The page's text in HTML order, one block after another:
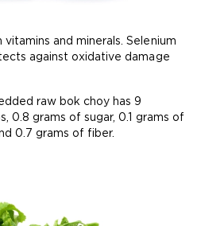
and minerals. Selenium
against oxidative damage
raw bok choy has 9
0.8 grams of sugar, 0.1 grams of
0.7 grams of fiber.